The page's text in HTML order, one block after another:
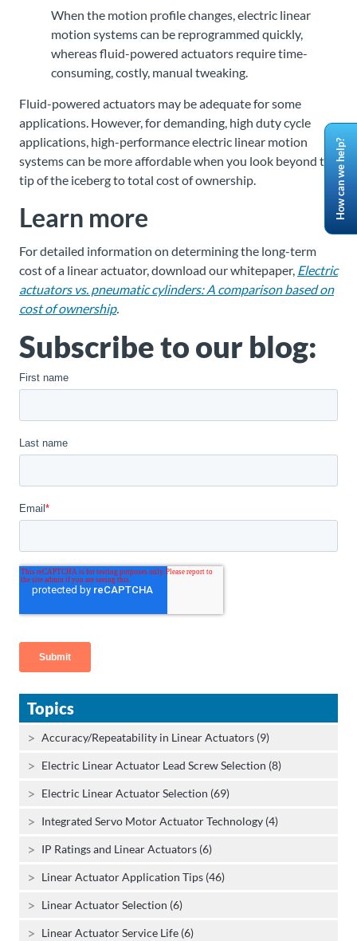
When the motion profile changes, electric linear
motion systems can be reprogrammed quickly,
whereas fluid-powered actuators require time-
consuming, costly, manual tweaking.
Fluid-powered actuators may be adequate for some
applications. However, for demanding, high duty cycle
applications, high-performance electric linear motion
systems can be more affordable when you look beyond the
tip of the iceberg to total cost of ownership.
Learn more
For detailed information on determining the long-term
cost of a linear actuator, download our whitepaper, Electric
actuators vs. pneumatic cylinders: A comparison based on
cost of ownership.
Subscribe to our blog:
Topics
Accuracy/Repeatability in Linear Actuators (9)
Electric Linear Actuator Lead Screw Selection (8)
Electric Linear Actuator Selection (69)
Integrated Servo Motor Actuator Technology (4)
IP Ratings and Linear Actuators (6)
Linear Actuator Application Tips (46)
Linear Actuator Selection (6)
Linear Actuator Service Life (6)
How can we help?